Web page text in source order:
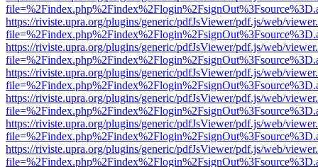
https://riviste.upra.org/plugins/generic/pdfJsViewer/pdf.js/web/
https://riviste.upra.org/plugins/generic/pdfJsViewer/pdf.js/web/
https://riviste.upra.org/plugins/generic/pdfJsViewer/pdf.js/web/
https://riviste.upra.org/plugins/generic/pdfJsViewer/pdf.js/web/
https://riviste.upra.org/plugins/generic/pdfJsViewer/pdf.js/web/
https://riviste.upra.org/plugins/generic/pdfJsViewer/pdf.js/web/